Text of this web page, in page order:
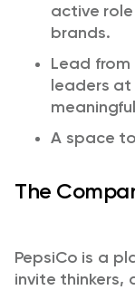
active
brands.
Lead
leaders at
A space
The
PepsiCo is a
invite thinkers,